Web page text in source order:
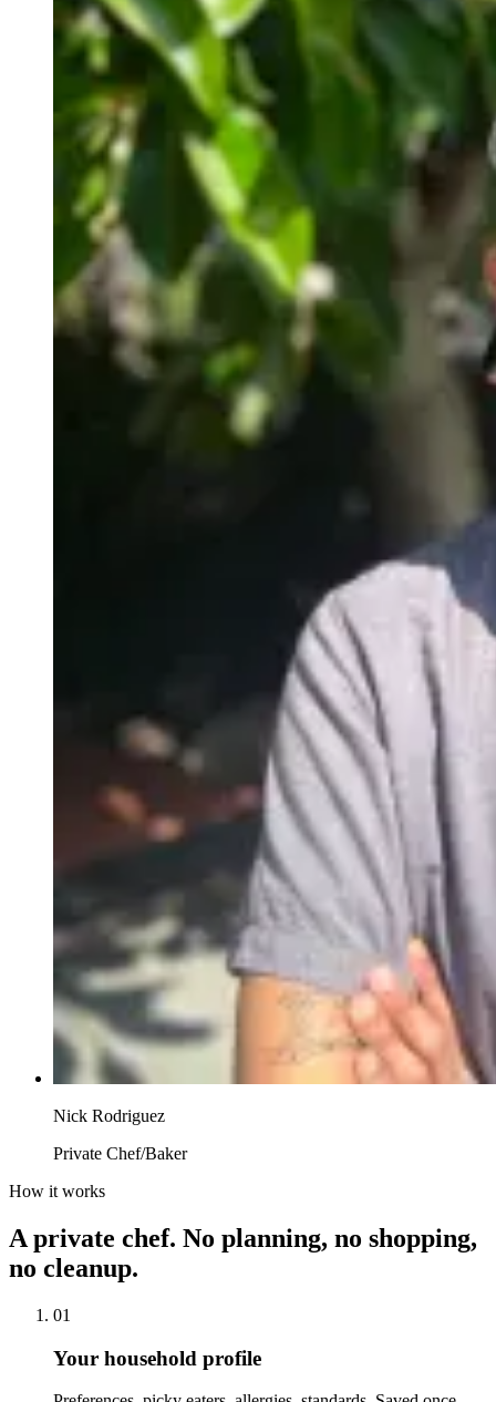
Nick Rodriguez
Private Chef/Baker
How it works
A private chef. No planning, no shopping,
no cleanup.
01
Your household profile